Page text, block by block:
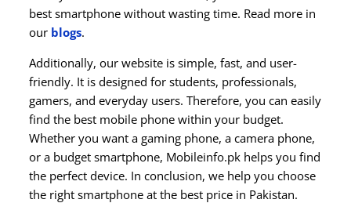
best smartphone without wasting time. Read more in
our blogs.
Additionally, our website is simple, fast, and user-
friendly. It is designed for students, professionals,
gamers, and everyday users. Therefore, you can easily
find the best mobile phone within your budget.
Whether you want a gaming phone, a camera phone,
or a budget smartphone, Mobileinfo.pk helps you find
the perfect device. In conclusion, we help you choose
the right smartphone at the best price in Pakistan.